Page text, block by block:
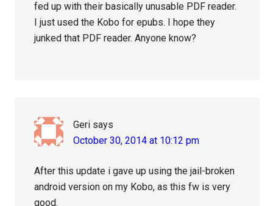
fed up with their basically unusable PDF reader.
I just used the Kobo for epubs. I hope they
junked that PDF reader. Anyone know?
Geri says
October 30, 2014 at 10:12 pm
After this update i gave up using the jail-broken
android version on my Kobo, as this fw is very
good.